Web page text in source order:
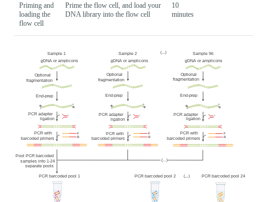
Priming and
loading the
flow cell
Prime the flow cell, and load your
DNA library into the flow cell
10
minutes